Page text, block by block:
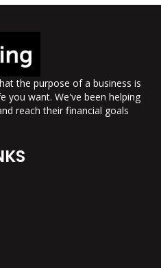
the purpose of a business is
you want. We've been helping
reach their financial goals